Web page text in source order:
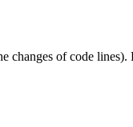
changes of code lines).